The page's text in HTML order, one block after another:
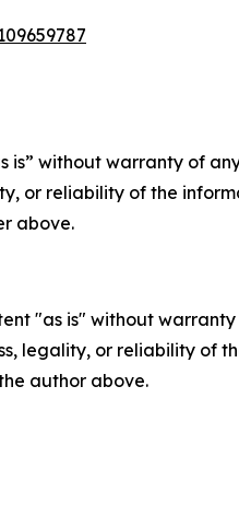
is” without warranty of
or reliability of the
above.
"as is" without
legality, or reliability of
author above.